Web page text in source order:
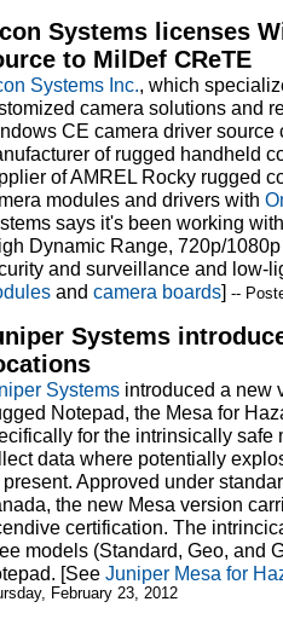
Systems licenses
to MilDef CReTE
Systems Inc., which
camera solutions and
CE camera driver source
of rugged handheld
of AMREL Rocky rugged
modules and drivers with
says it's been working
Dynamic Range, 720p/
and surveillance and low-
and camera boards] --
Systems
Systems introduced a new
Notepad, the Mesa for
for the intrinsically safe
data where potentially
present. Approved under
the new Mesa version
certification. The
models (Standard, Geo, and
[See Juniper Mesa for
February 23, 2012